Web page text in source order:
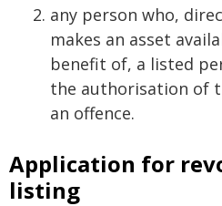
any person who,
makes an asset
benefit of, a listed
the authorisation of
an offence.
Application for
listing